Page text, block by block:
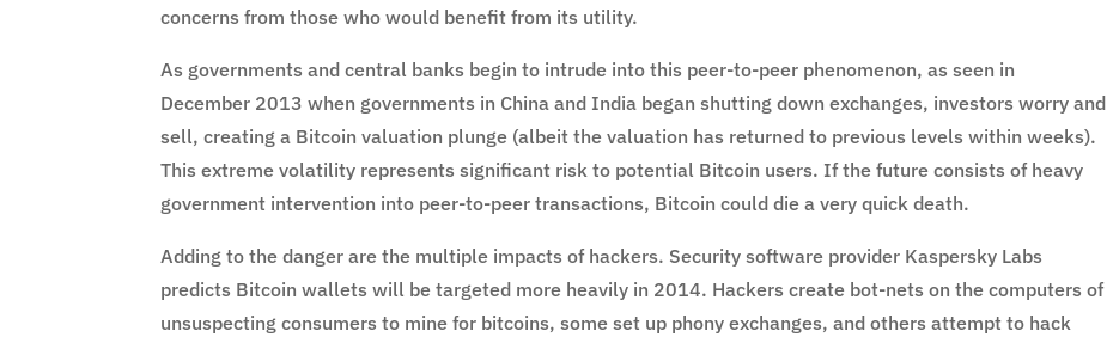
concerns from those who would benefit from its utility.
As governments and central banks begin to intrude into this peer-to-peer phenomenon, as seen in
December 2013 when governments in China and India began shutting down exchanges, investors worry and
sell, creating a Bitcoin valuation plunge (albeit the valuation has returned to previous levels within weeks).
This extreme volatility represents significant risk to potential Bitcoin users. If the future consists of heavy
government intervention into peer-to-peer transactions, Bitcoin could die a very quick death.
Adding to the danger are the multiple impacts of hackers. Security software provider Kaspersky Labs
predicts Bitcoin wallets will be targeted more heavily in 2014. Hackers create bot-nets on the computers of
unsuspecting consumers to mine for bitcoins, some set up phony exchanges, and others attempt to hack